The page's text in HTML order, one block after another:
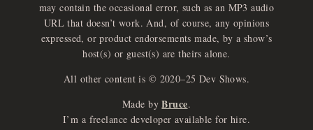
may contain the occasional error, such as an MP3 audio
URL that doesn’t work. And, of course, any opinions
expressed, or product endorsements made, by a show’s
host(s) or guest(s) are theirs alone.
All other content is © 2020–25 Dev Shows.
Made by Bruce.
I’m a freelance developer available for hire.